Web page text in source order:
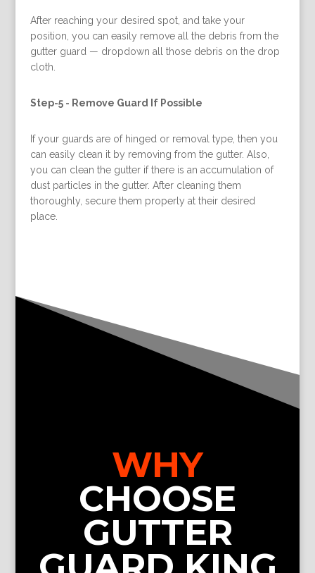
After reaching your desired spot, and take your
position, you can easily remove all the debris from the
gutter guard — dropdown all those debris on the drop
cloth.
Step-5 - Remove Guard If Possible
If your guards are of hinged or removal type, then you
can easily clean it by removing from the gutter. Also,
you can clean the gutter if there is an accumulation of
dust particles in the gutter. After cleaning them
thoroughly, secure them properly at their desired
place.
WHY
CHOOSE
GUTTER